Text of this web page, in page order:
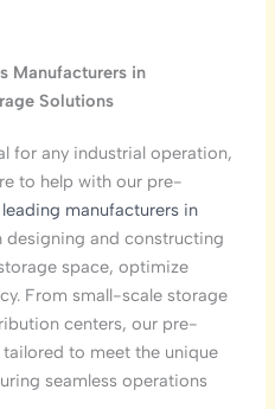
Manufacturers in
Solutions
for any industrial operation,
to help with our pre-
leading manufacturers in
designing and constructing
space, optimize
From small-scale storage
centers, our pre-
to meet the unique
seamless operations